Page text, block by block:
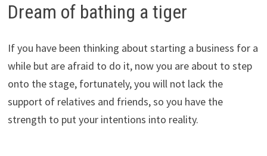
Dream of bathing a tiger
If you have been thinking about starting a business for a
while but are afraid to do it, now you are about to step
onto the stage, fortunately, you will not lack the
support of relatives and friends, so you have the
strength to put your intentions into reality.